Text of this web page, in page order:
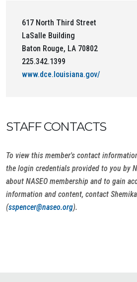
617 North Third Street
LaSalle Building
Baton Rouge, LA 70802
225.342.1399
www.dce.louisiana.gov/
STAFF CONTACTS
To view this member's contact
the login credentials provided to you by
about NASEO membership and to gain
information and content, contact
(sspencer@naseo.org).